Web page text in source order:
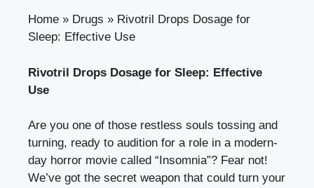
Home » Drugs » Rivotril Drops Dosage for
Sleep: Effective Use
Rivotril Drops Dosage for Sleep: Effective
Use
Are you one of those restless souls tossing and
turning, ready to audition for a role in a modern-
day horror movie called “Insomnia”? Fear not!
We’ve got the secret weapon that could turn your